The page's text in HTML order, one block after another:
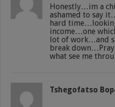
Honestly…im a
ashamed to say
hard
income…one
lot of work…and
break
what see me
Tshegofatso